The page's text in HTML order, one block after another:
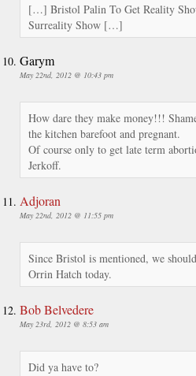
[…] Bristol Palin To Get Reality
Surreality Show […]
Garym
May 22nd, 2012 @ 10:43 pm
How dare they make money!!!
the kitchen barefoot and pregnant.
Of course only to get late term
Jerkoff.
Adjoran
May 22nd, 2012 @ 11:55 pm
Since Bristol is mentioned, we
Orrin Hatch today.
Bob Belvedere
May 23rd, 2012 @ 8:53 am
Did ya have to?